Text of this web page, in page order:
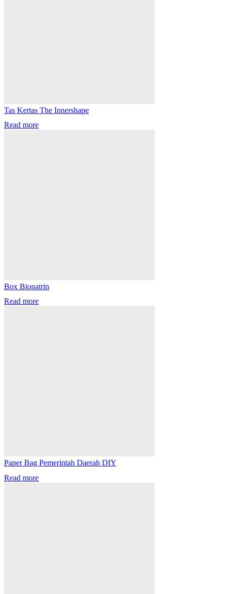
Tas Kertas The Innershape
Read more
Box Bionatrin
Read more
Paper Bag Pemerintah Daerah DIY
Read more